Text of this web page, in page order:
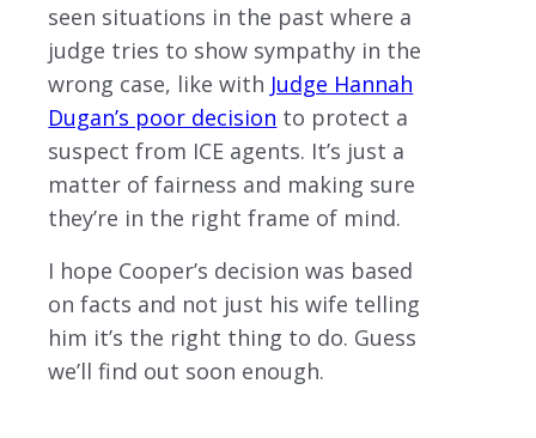
seen situations in the past where a
judge tries to show sympathy in the
wrong case, like with Judge Hannah
Dugan’s poor decision to protect a
suspect from ICE agents. It’s just a
matter of fairness and making sure
they’re in the right frame of mind.
I hope Cooper’s decision was based
on facts and not just his wife telling
him it’s the right thing to do. Guess
we’ll find out soon enough.